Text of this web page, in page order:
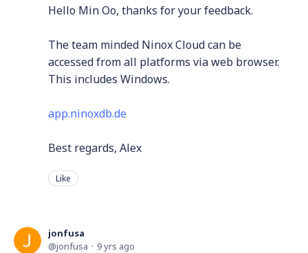
Hello Min Oo, thanks for your feedback.
The team minded Ninox Cloud can be
accessed from all platforms via web browser.
This includes Windows.
app.ninoxdb.de
Best regards, Alex
Like
jonfusa
jonfusa
9 yrs ago